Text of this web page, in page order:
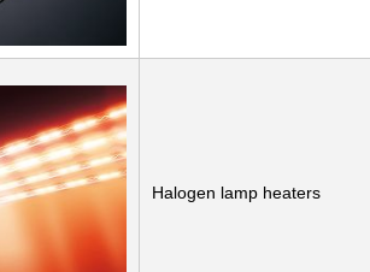
Halogen lamp heaters